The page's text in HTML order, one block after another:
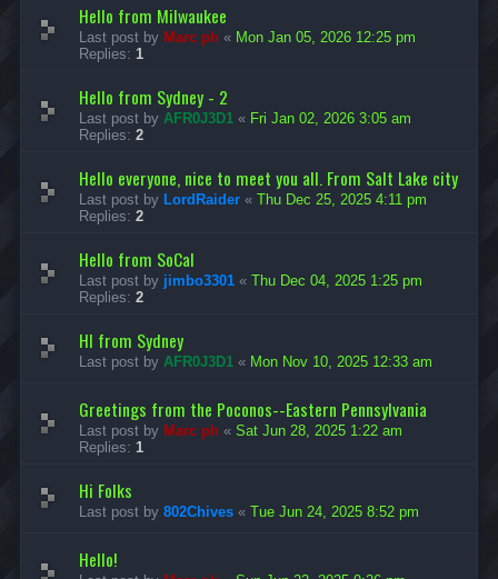
Hello from Milwaukee
Last post by Marc ph « Mon Jan 05, 2026 12:25 pm
Replies: 1
Hello from Sydney - 2
Last post by AFR0J3D1 « Fri Jan 02, 2026 3:05 am
Replies: 2
Hello everyone, nice to meet you all. From Salt Lake city
Last post by LordRaider « Thu Dec 25, 2025 4:11 pm
Replies: 2
Hello from SoCal
Last post by jimbo3301 « Thu Dec 04, 2025 1:25 pm
Replies: 2
HI from Sydney
Last post by AFR0J3D1 « Mon Nov 10, 2025 12:33 am
Greetings from the Poconos--Eastern Pennsylvania
Last post by Marc ph « Sat Jun 28, 2025 1:22 am
Replies: 1
Hi Folks
Last post by 802Chives « Tue Jun 24, 2025 8:52 pm
Hello!